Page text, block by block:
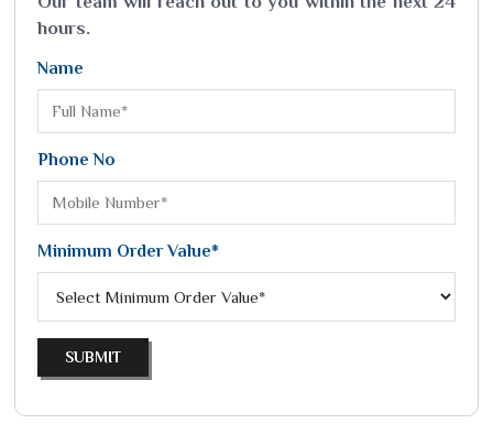
hours.
Name
Phone No
Minimum Order Value*
SUBMIT